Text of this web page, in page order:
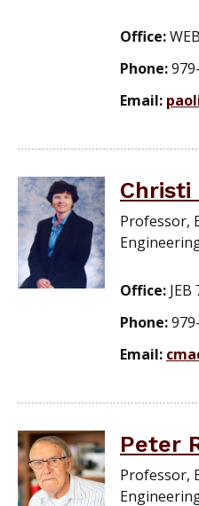
Office:
Phone:
Email:
Christi
Professor,
Office: JEB
Phone:
Email:
Peter
Professor,